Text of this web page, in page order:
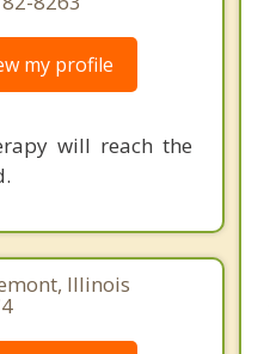
my profile
will reach the
Illinois